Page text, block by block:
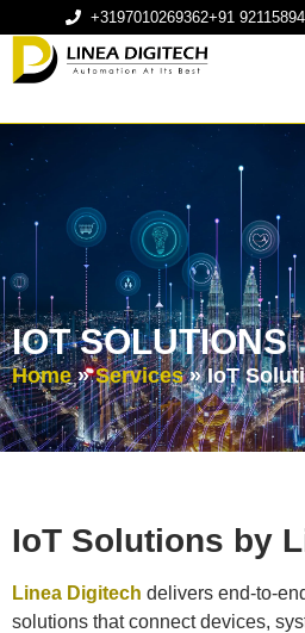
+3197010269362+91
IOT SOLUTIONS
Home»Services»IoT
IoT Solutions by
Linea Digitech delivers end-to-
solutions that connect devices,